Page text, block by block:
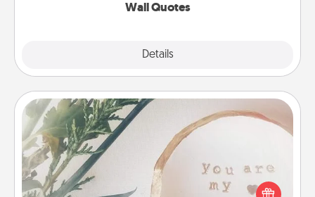
Wall Quotes
Details
"You Are My Person" Products
Practical and sentimental! Gift a "You Are My Person"